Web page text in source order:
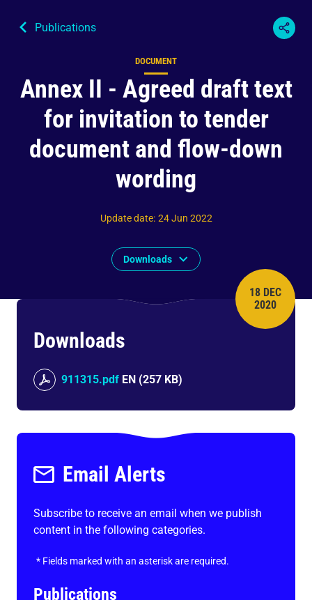
Publications
Annex II - Agreed draft text
for invitation to tender
document and flow-down
wording
Content type
DOCUMENT
PUBLISH
18 DEC
2020
Update date: 24 Jun 2022
Downloads
Downloads
911315.pdf EN (257 KB)
Email Alerts
Subscribe to receive an email when we publish
content in the following categories.
* Fields marked with an asterisk are required.
Publications